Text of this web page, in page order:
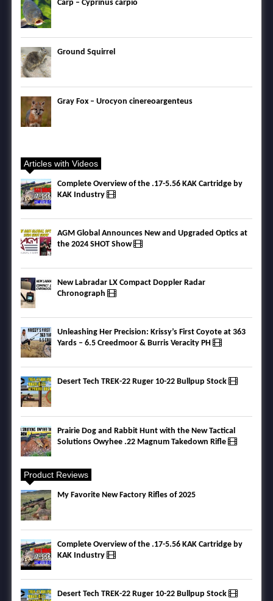
Carp – Cyprinus carpio
Ground Squirrel
Gray Fox – Urocyon cinereoargenteus
Articles with Videos
Complete Overview of the .17-5.56 KAK Cartridge by
KAK Industry
AGM Global Announces New and Upgraded Optics at
the 2024 SHOT Show
New Labradar LX Compact Doppler Radar
Chronograph
Unleashing Her Precision: Krissy’s First Coyote at 363
Yards – 6.5 Creedmoor & Burris Veracity PH
Desert Tech TREK-22 Ruger 10-22 Bullpup Stock
Prairie Dog and Rabbit Hunt with the New Tactical
Solutions Owyhee .22 Magnum Takedown Rifle
Product Reviews
My Favorite New Factory Rifles of 2025
Complete Overview of the .17-5.56 KAK Cartridge by
KAK Industry
Desert Tech TREK-22 Ruger 10-22 Bullpup Stock